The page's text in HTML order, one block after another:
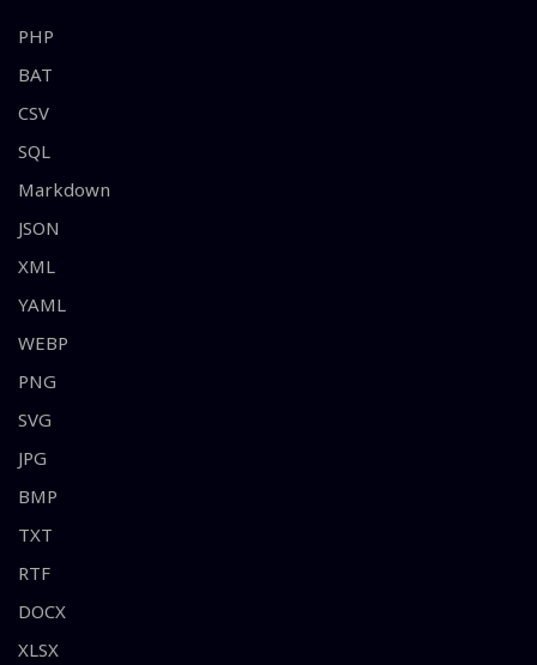
PHP
BAT
CSV
SQL
Markdown
JSON
XML
YAML
WEBP
PNG
SVG
JPG
BMP
TXT
RTF
DOCX
XLSX